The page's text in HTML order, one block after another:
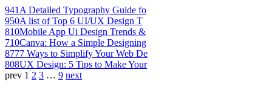
941 A Detailed Typography Guide fo
950A list of Top 6 UI/UX Design T
810Mobile App Ui Design Trends &
710Canva: How a Simple Designing
8777 Ways to Simplify Your Web De
808UX Design: 5 Tips to Make Your
prev 1 2 3 … 9 next